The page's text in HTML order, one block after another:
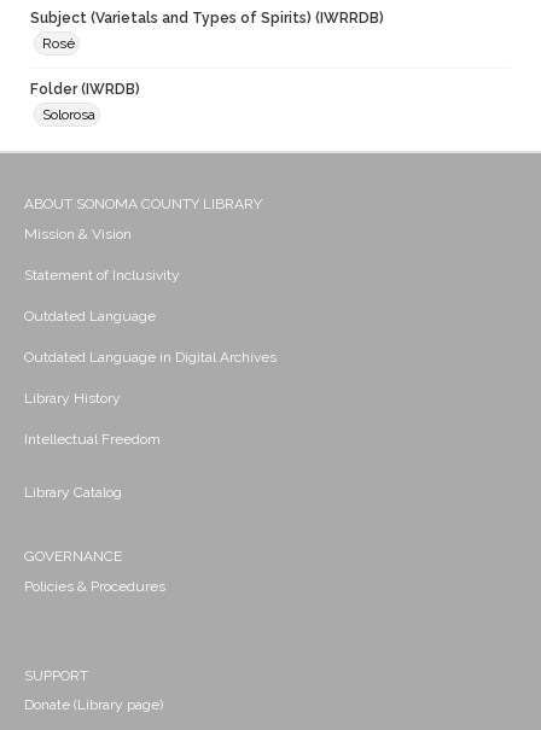
Subject (Varietals and Types of Spirits) (IWRRDB)
Rosé
Folder (IWRDB)
Solorosa
ABOUT SONOMA COUNTY LIBRARY
Mission & Vision
Statement of Inclusivity
Outdated Language
Outdated Language in Digital Archives
Library History
Intellectual Freedom
Library Catalog
GOVERNANCE
Policies & Procedures
SUPPORT
Donate (Library page)